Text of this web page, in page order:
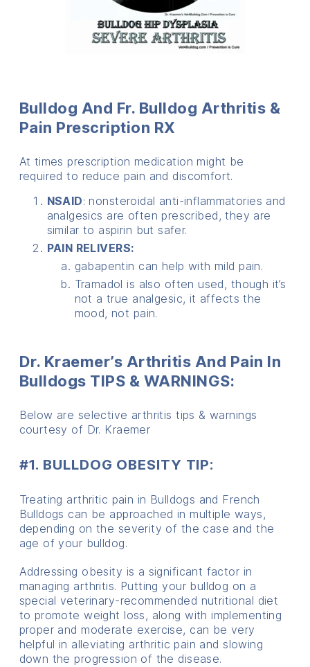
Bulldog And Fr. Bulldog Arthritis &
Pain Prescription RX
At times prescription medication might be
required to reduce pain and discomfort.
NSAID: nonsteroidal anti-inflammatories and
analgesics are often prescribed, they are
similar to aspirin but safer.
PAIN RELIVERS:
gabapentin can help with mild pain.
Tramadol is also often used, though it’s
not a true analgesic, it affects the
mood, not pain.
Dr. Kraemer’s Arthritis And Pain In
Bulldogs TIPS & WARNINGS:
Below are selective arthritis tips & warnings
courtesy of Dr. Kraemer
#1. BULLDOG OBESITY TIP:
Treating arthritic pain in Bulldogs and French
Bulldogs can be approached in multiple ways,
depending on the severity of the case and the
age of your bulldog.
Addressing obesity is a significant factor in
managing arthritis. Putting your bulldog on a
special veterinary-recommended nutritional diet
to promote weight loss, along with implementing
proper and moderate exercise, can be very
helpful in alleviating arthritic pain and slowing
down the progression of the disease.